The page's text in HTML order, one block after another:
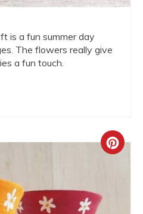
is a fun summer day
The flowers really give
a fun touch.